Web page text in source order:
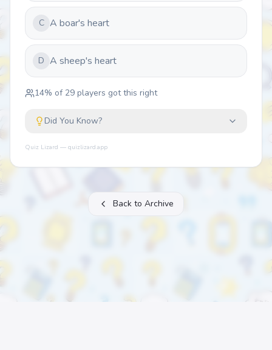
C A boar's heart
D A sheep's heart
14% of 29 players got this right
Did You Know?
Quiz Lizard — quizlizard.app
Back to Archive